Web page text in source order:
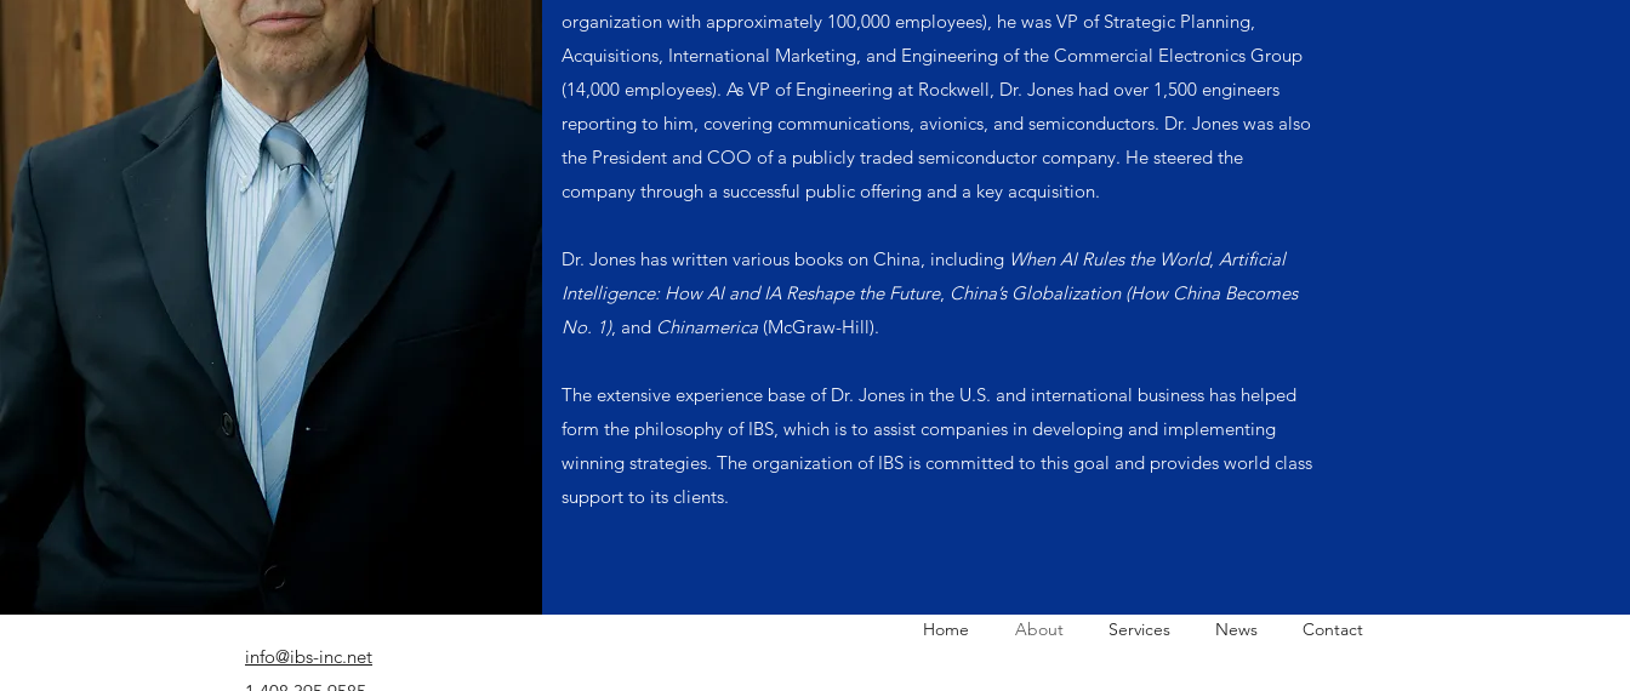
organization with approximately 100,000 employees), he was VP of Strategic Planning,
Acquisitions, International Marketing, and Engineering of the Commercial Electronics Group
(14,000 employees). As VP of Engineering at Rockwell, Dr. Jones had over 1,500 engineers
reporting to him, covering communications, avionics, and semiconductors. Dr. Jones was also
the President and COO of a publicly traded semiconductor company. He steered the
company through a successful public offering and a key acquisition.
Dr. Jones has written various books on China, including When AI Rules the World,Artificial
Intelligence: How AI and IA Reshape the Future, China’s Globalization (How China Becomes
No. 1), and Chinamerica (McGraw-Hill).
The extensive experience base of Dr. Jones in the U.S. and international business has helped
form the philosophy of IBS, which is to assist companies in developing and implementing
winning strategies. The organization of IBS is committed to this goal and provides world class
support to its clients.
info@ibs-inc.net
Home About Services News Contact